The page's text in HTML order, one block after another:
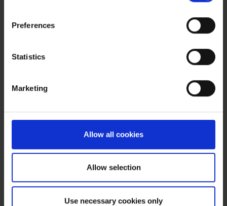
Preferences
Statistics
Marketing
Allow all cookies
Allow selection
Use necessary cookies only
Secretome - Exosomes - Autologous
Preventive and as a support of BMC especially